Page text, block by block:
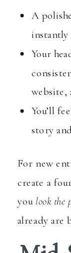
A
Your
website,
You’ll
story
For new
create a
you look the
already are